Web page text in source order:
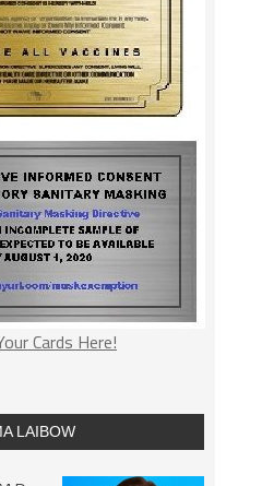
Cards Here!
LAIBOW